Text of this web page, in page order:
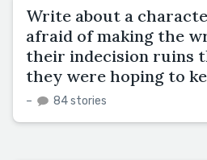
Write about a
afraid of making the
their indecision ruins
they were hoping to
– 84 stories